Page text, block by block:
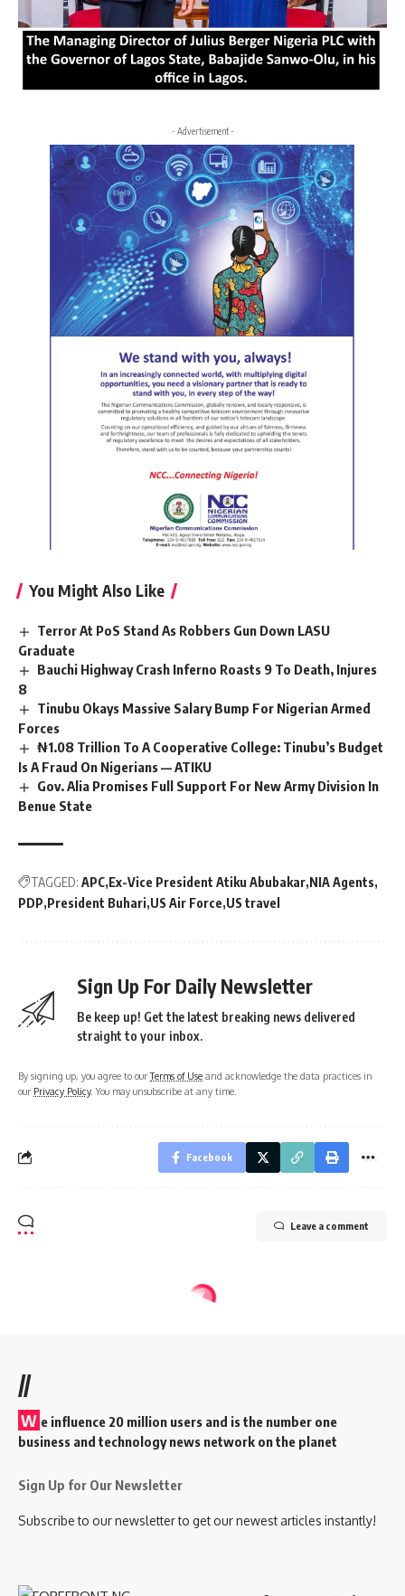
- Advertisement -
You Might Also Like
Terror At PoS Stand As Robbers Gun Down LASU
Graduate
Bauchi Highway Crash Inferno Roasts 9 To Death, Injures
8
Tinubu Okays Massive Salary Bump For Nigerian Armed
Forces
₦1.08 Trillion To A Cooperative College: Tinubu’s Budget
Is A Fraud On Nigerians — ATIKU
Gov. Alia Promises Full Support For New Army Division In
Benue State
TAGGED: APC Ex-Vice President Atiku Abubakar NIA Agents
PDP President Buhari US Air Force US travel
Sign Up For Daily Newsletter
Be keep up! Get the latest breaking news delivered
straight to your inbox.
By signing up, you agree to ourTerms of Use and acknowledge the data practices in
our Privacy Policy. You may unsubscribe at any time.
Facebook
Leave a comment
//
W e influence 20 million users and is the number one
business and technology news network on the planet
Sign Up for Our Newsletter
Subscribe to our newsletter to get our newest articles instantly!